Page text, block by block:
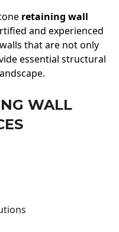
retaining wall
and experienced
that are not only
essential structural
WALL